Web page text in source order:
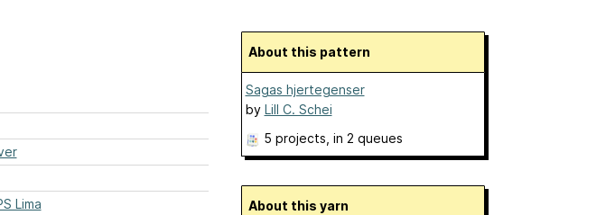
Lima
About this pattern
Sagas hjertegenser
by Lill C. Schei
5 projects , in 2 queues
About this yarn